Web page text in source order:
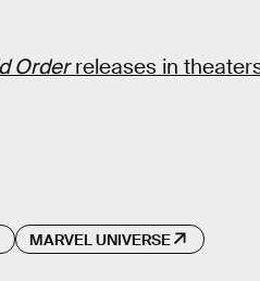
Orderreleases in
MARVEL UNIVERSE